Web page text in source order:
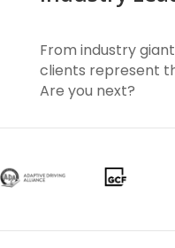
From industry
clients represent
Are you next?